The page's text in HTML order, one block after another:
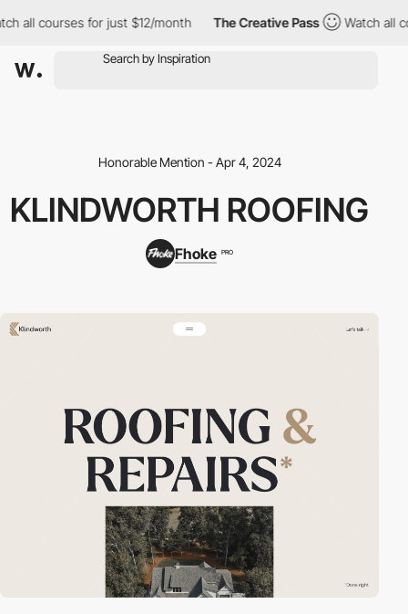
all courses for just $12/month The Creative Pass Watch all
Honorable Mention - Apr 4, 2024
KLINDWORTH ROOFING
Fhoke PRO